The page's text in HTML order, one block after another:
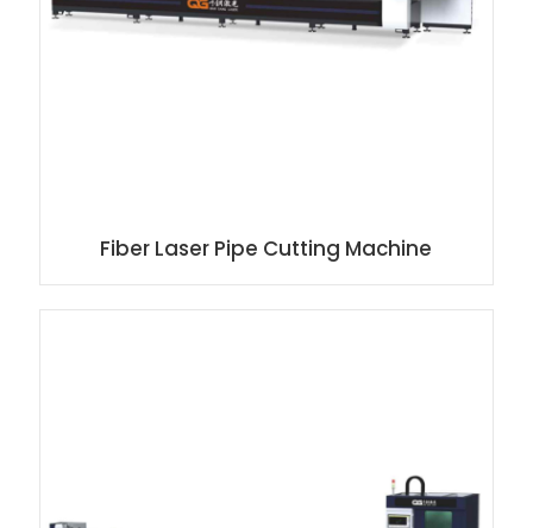
Fiber Laser Pipe Cutting Machine